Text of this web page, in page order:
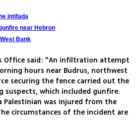
intifada
near Hebron
Bank
Office said: "An infiltration attempt
hours near Budrus, northwest
securing the fence carried out the
suspects, which included gunfire.
Palestinian was injured from the
circumstances of the incident are